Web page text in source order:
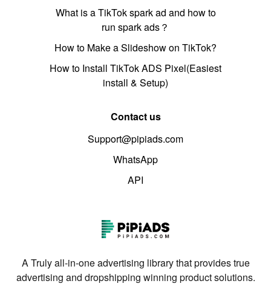
What is a TikTok spark ad and how to
run spark ads？
How to Make a Slideshow on TikTok?
How to Install TikTok ADS Pixel(Easiest
install & Setup)
Contact us
Support@pipiads.com
WhatsApp
API
A Truly all-in-one advertising library that provides true
advertising and dropshipping winning product solutions.